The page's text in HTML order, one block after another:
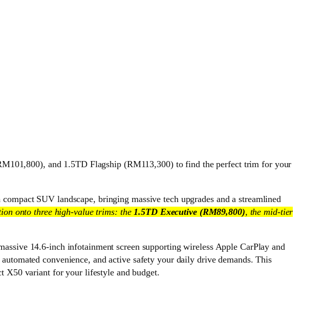
and 1.5TD Flagship (RM113,300) to find the perfect trim for your
SUV landscape, bringing massive tech upgrades and a streamlined
onto three high-value trims: the 1.5TD Executive (RM89,800), the mid-tier
14.6-inch infotainment screen supporting wireless Apple CarPlay and
convenience, and active safety your daily drive demands. This
X50 variant for your lifestyle and budget.